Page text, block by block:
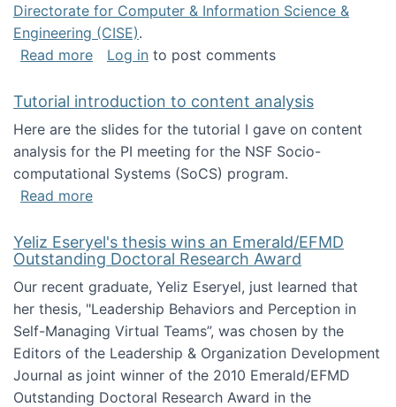
Directorate for Computer & Information Science &
Engineering (CISE).
Read moreabout I'm going to NSF
Log in to post comments
Tutorial introduction to content analysis
Here are the slides for the tutorial I gave on content
analysis for the PI meeting for the NSF Socio-
computational Systems (SoCS) program.
Read moreabout Tutorial introduction to content
Yeliz Eseryel's thesis wins an Emerald/EFMD
Outstanding Doctoral Research Award
Our recent graduate, Yeliz Eseryel, just learned that
her thesis, "Leadership Behaviors and Perception in
Self-Managing Virtual Teams”, was chosen by the
Editors of the Leadership & Organization Development
Journal as joint winner of the 2010 Emerald/EFMD
Outstanding Doctoral Research Award in the